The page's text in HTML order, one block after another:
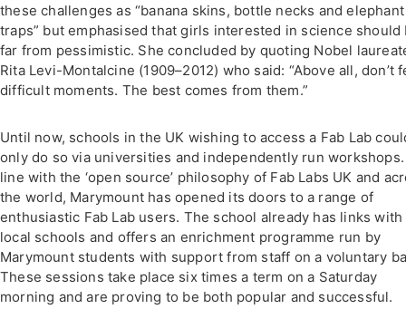
these challenges as “banana skins, bottle necks and elephant
traps” but emphasised that girls interested in science should
far from pessimistic. She concluded by quoting Nobel
Rita Levi-Montalcine (1909–2012) who said: “Above all, don’t
difficult moments. The best comes from them.”
Until now, schools in the UK wishing to access a Fab Lab
only do so via universities and independently run
line with the ‘open source’ philosophy of Fab Labs UK and
the world, Marymount has opened its doors to a range of
enthusiastic Fab Lab users. The school already has links with
local schools and offers an enrichment programme run by
Marymount students with support from staff on a voluntary
These sessions take place six times a term on a Saturday
morning and are proving to be both popular and successful.